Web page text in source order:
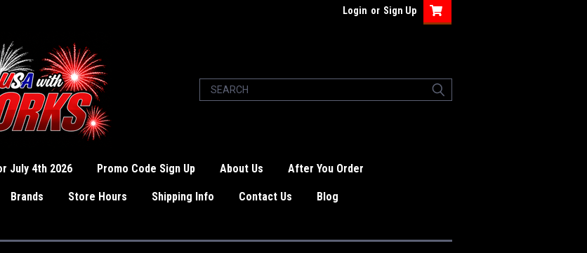
Login or Sign Up
July 4th 2026 Promo Code Sign Up About Us After You Order
Brands Store Hours Shipping Info Contact Us Blog